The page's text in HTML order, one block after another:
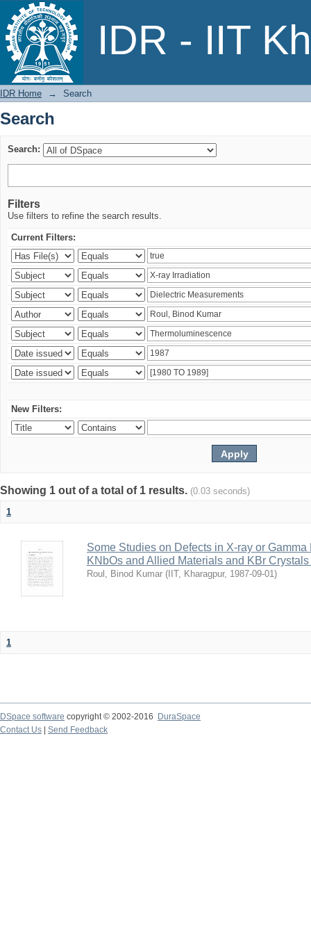
IDR - IIT
Search
IDR Home → Search
Search
Search:
Filters
Use filters to refine the search results.
Current Filters:
New Filters:
Showing 1 out of a total of 1 results. (0.03 seconds)
1
Some Studies on Defects in X-ray or
KNbOs and Allied Materials and KBr
Roul, Binod Kumar ( IIT, Kharagpur, 1987-09-01)
1
DSpace software copyright © 2002-2016
DuraSpace
Contact Us
Send Feedback